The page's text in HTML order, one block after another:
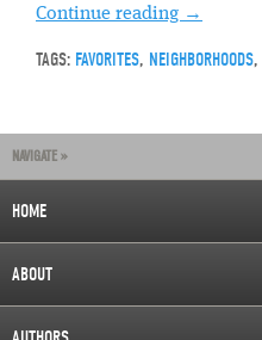
Continue reading →
TAGS: FAVORITES, NEIGHBORHOODS,
NAVIGATE »
HOME
ABOUT